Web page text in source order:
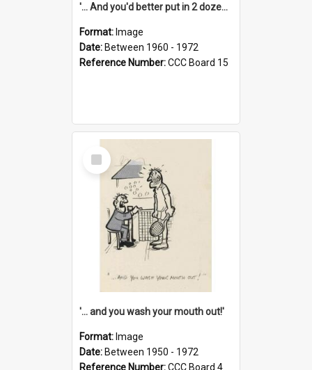
'... And you'd better put in 2 dozen candles again!'
Format: Image
Date: Between 1960 - 1972
Reference Number:CCC Board 15
Select
Item
'... and you wash your mouth out!'
Format: Image
Date: Between 1950 - 1972
Reference Number:CCC Board 4